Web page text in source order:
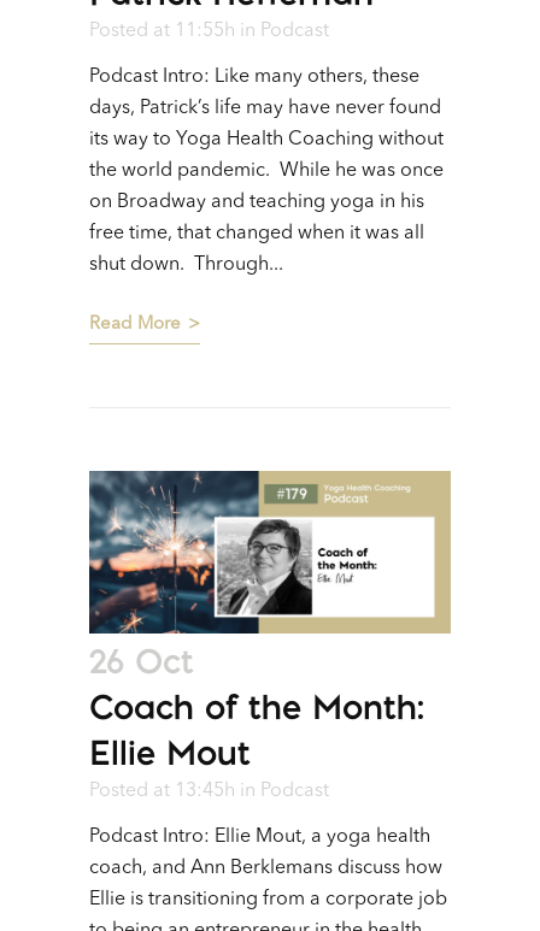
Posted at 11:55h in Podcast
Podcast Intro: Like many others, these
days, Patrick’s life may have never found
its way to Yoga Health Coaching without
the world pandemic. While he was once
on Broadway and teaching yoga in his
free time, that changed when it was all
shut down. Through...
Read More
26 Oct
Coach of the Month:
Ellie Mout
Posted at 13:45h in Podcast
Podcast Intro: Ellie Mout, a yoga health
coach, and Ann Berklemans discuss how
Ellie is transitioning from a corporate job